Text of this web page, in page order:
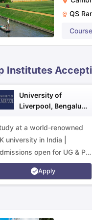
Australia Scholarships
LoanDocuments
QS
Institutes
University of
Liverpool, Bengaluru
at a world-renowned
university in India |
open for UG & PG
Apply